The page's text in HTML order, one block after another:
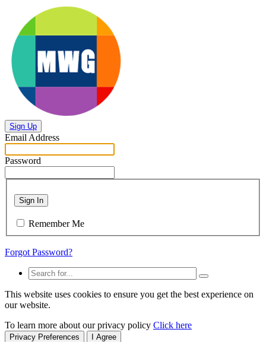
Sign Up
Email Address
Password
Sign In
Remember Me
Forgot Password?
This website uses cookies to ensure you get the best experience on
our website.
To learn more about our privacy policy Click here
Privacy Preferences I Agree